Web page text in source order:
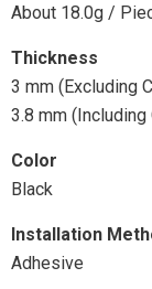
About 18.0g /
Thickness
3 mm (Excluding
3.8 mm (Including
Color
Black
Installation
Adhesive